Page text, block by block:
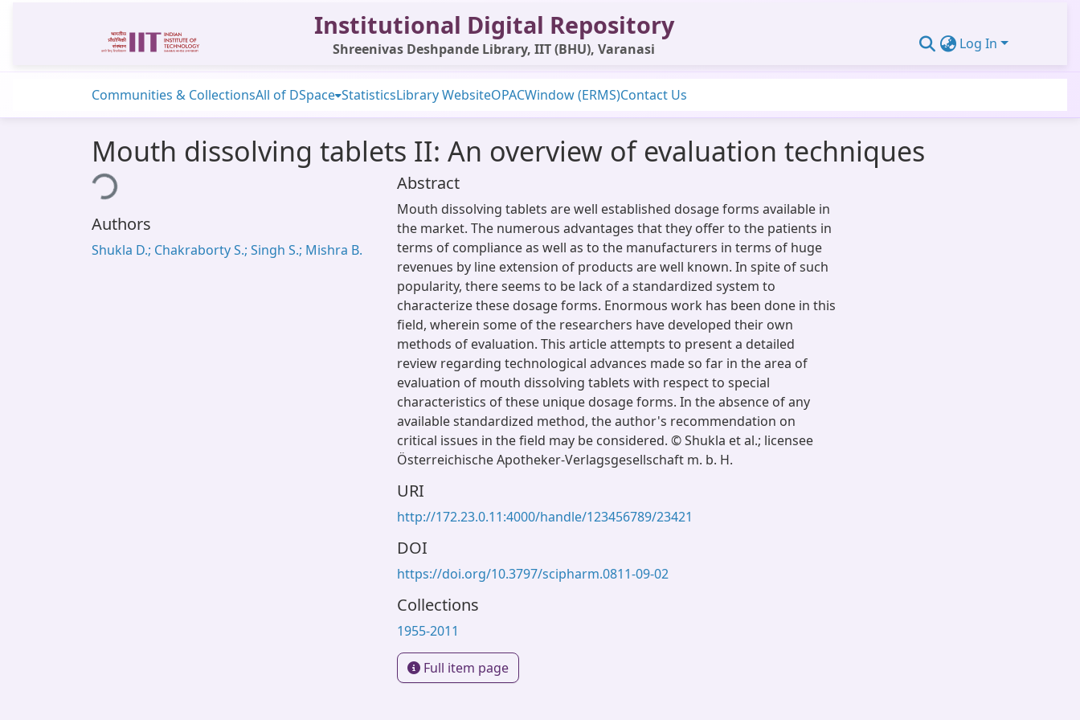
Institutional Digital Repository
Shreenivas Deshpande Library, IIT (BHU), Varanasi Log In
Communities & CollectionsAll of DSpace StatisticsLibrary WebsiteOPACWindow (ERMS)Contact Us
Mouth dissolving tablets II: An overview of evaluation techniques
Loading...
Authors
Shukla D.; Chakraborty S.; Singh S.; Mishra B.
Abstract
Mouth dissolving tablets are well established dosage forms available in
the market. The numerous advantages that they offer to the patients in
terms of compliance as well as to the manufacturers in terms of huge
revenues by line extension of products are well known. In spite of such
popularity, there seems to be lack of a standardized system to
characterize these dosage forms. Enormous work has been done in this
field, wherein some of the researchers have developed their own
methods of evaluation. This article attempts to present a detailed
review regarding technological advances made so far in the area of
evaluation of mouth dissolving tablets with respect to special
characteristics of these unique dosage forms. In the absence of any
available standardized method, the author's recommendation on
critical issues in the field may be considered. © Shukla et al.; licensee
Österreichische Apotheker-Verlagsgesellschaft m. b. H.
URI
http://172.23.0.11:4000/handle/123456789/23421
DOI
https://doi.org/10.3797/scipharm.0811-09-02
Collections
1955-2011
Full item page